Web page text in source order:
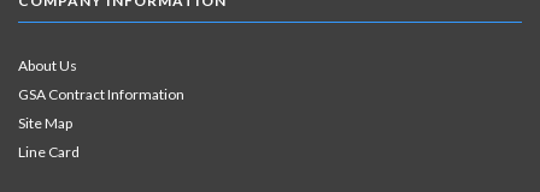
About Us
GSA Contract Information
Site Map
Line Card